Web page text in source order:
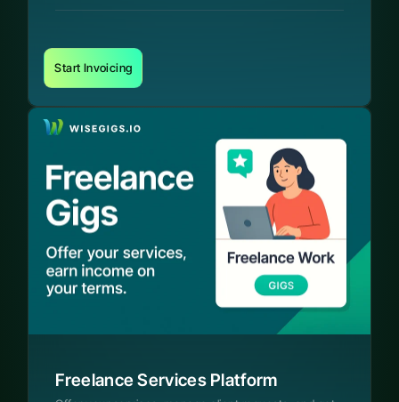
Start Invoicing
Freelance Services Platform